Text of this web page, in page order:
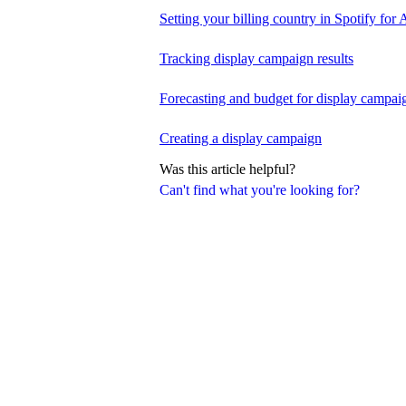
Can't find what you're looking for?
Setting your billing country in Spotify for
Tracking display campaign results
Forecasting and budget for display
Creating a display campaign
Was this article helpful?